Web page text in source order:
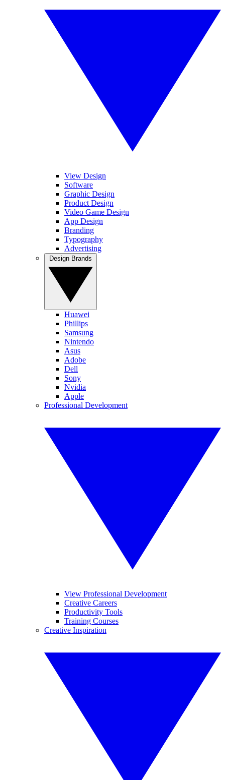
View Design
Software
Graphic Design
Product Design
Video Game Design
App Design
Branding
Typography
Advertising
Huawei
Phillips
Samsung
Nintendo
Asus
Adobe
Dell
Sony
Nvidia
Apple
Professional Development
View Professional Development
Creative Careers
Productivity Tools
Training Courses
Creative Inspiration